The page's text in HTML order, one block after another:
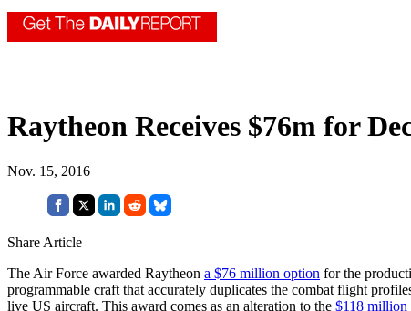
Raytheon Receives $76m for
Nov. 15, 2016
Share Article
The Air Force awarded Raytheon a $76 million option for the
programmable craft that accurately duplicates the combat flight
live US aircraft. This award comes as an alteration to the $118 million